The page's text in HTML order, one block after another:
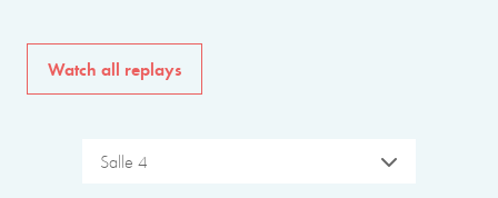
Watch all replays
Salle 4